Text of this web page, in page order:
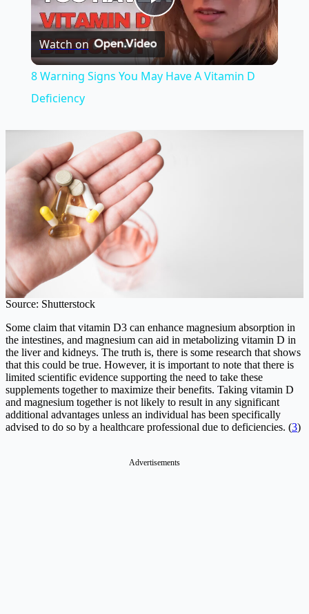
Play
Video
Watch on
8 Warning Signs You May Have A Vitamin D
Deficiency
Source: Shutterstock
Some claim that vitamin D3 can enhance magnesium absorption in
the intestines, and magnesium can aid in metabolizing vitamin D in
the liver and kidneys. The truth is, there is some research that shows
that this could be true. However, it is important to note that there is
limited scientific evidence supporting the need to take these
supplements together to maximize their benefits. Taking vitamin D
and magnesium together is not likely to result in any significant
additional advantages unless an individual has been specifically
advised to do so by a healthcare professional due to deficiencies. (3)
Advertisements